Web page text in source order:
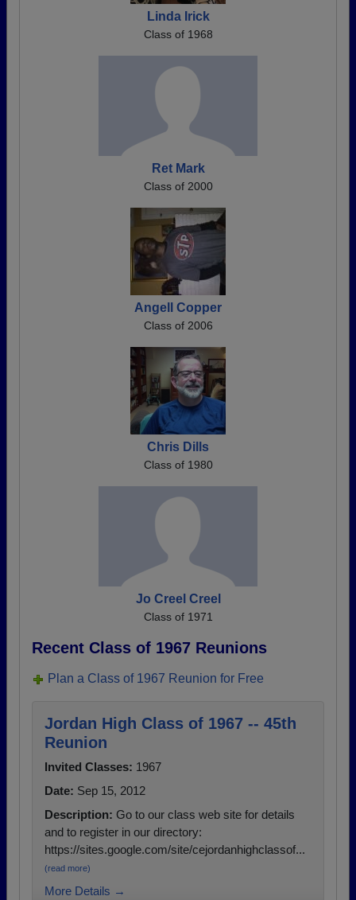
Linda Irick
Class of 1968
Ret Mark
Class of 2000
Angell Copper
Class of 2006
Chris Dills
Class of 1980
Jo Creel Creel
Class of 1971
Recent Class of 1967 Reunions
Plan a Class of 1967 Reunion for Free
Jordan High Class of 1967 -- 45th
Reunion
Invited Classes: 1967
Date: Sep 15, 2012
Description: Go to our class web site for details
and to register in our directory:
https://sites.google.com/site/cejordanhighclassof...
(read more)
More Details →